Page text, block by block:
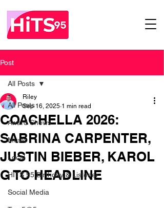
Post
All Posts
Award Shows
Music
Local
HITS 95 Birthday & Listener
Social Media
All Posts
COACHELLA 2026:
SABRINA CARPENTER,
JUSTIN BIEBER, KAROL
G TO HEADLINE
Riley
Sep 16, 2025 1 min read